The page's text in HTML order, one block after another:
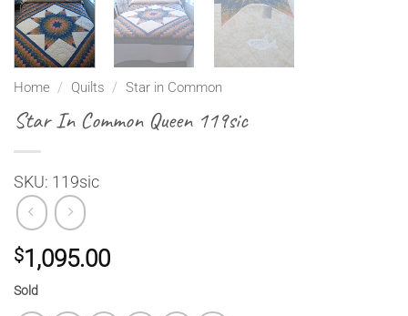
Home / Quilts / Star in Common
Star In Common Queen 119sic
SKU: 119sic
$1,095.00
Sold